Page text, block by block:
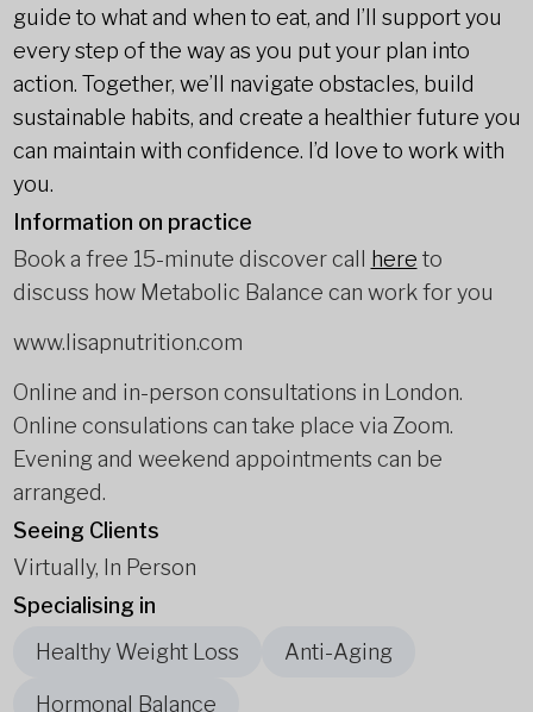
guide to what and when to eat, and I’ll support you
every step of the way as you put your plan into
action. Together, we’ll navigate obstacles, build
sustainable habits, and create a healthier future you
can maintain with confidence. I’d love to work with
you.
Information on practice
Book a free 15-minute discover call
here to
discuss how Metabolic Balance can work for you
www.lisapnutrition.com
Online and in-person consultations in London.
Online consulations can take place via Zoom.
Evening and weekend appointments can be
arranged.
Seeing Clients
Virtually, In Person
Specialising in
Healthy Weight Loss
Anti-Aging
Hormonal Balance